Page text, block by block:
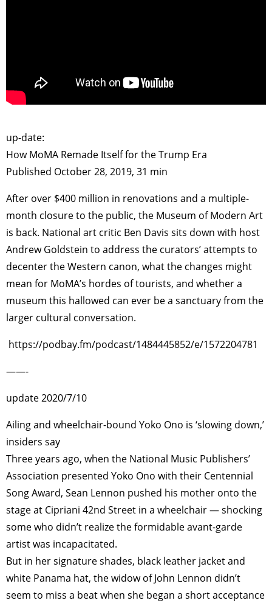
up-date:
How MoMA Remade Itself for the Trump Era
Published October 28, 2019, 31 min
After over $400 million in renovations and a multiple-
month closure to the public, the Museum of Modern Art
is back. National art critic Ben Davis sits down with host
Andrew Goldstein to address the curators’ attempts to
decenter the Western canon, what the changes might
mean for MoMA’s hordes of tourists, and whether a
museum this hallowed can ever be a sanctuary from the
larger cultural conversation.
https://podbay.fm/podcast/1484445852/e/1572204781
——-
update 2020/7/10
Ailing and wheelchair-bound Yoko Ono is ‘slowing down,’
insiders say
Three years ago, when the National Music Publishers’
Association presented Yoko Ono with their Centennial
Song Award, Sean Lennon pushed his mother onto the
stage at Cipriani 42nd Street in a wheelchair — shocking
some who didn’t realize the formidable avant-garde
artist was incapacitated.
But in her signature shades, black leather jacket and
white Panama hat, the widow of John Lennon didn’t
seem to miss a beat when she began a short acceptance